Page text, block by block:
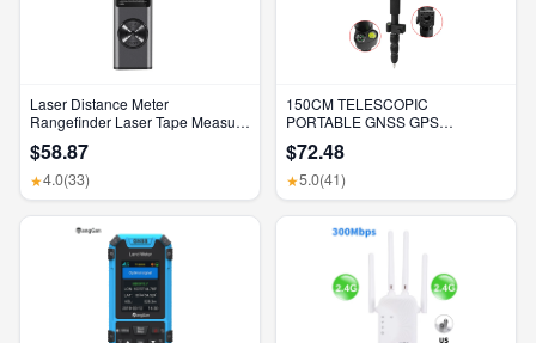
Laser Distance Meter
Rangefinder Laser Tape Measure
Measure Range Finder
Construction Tool
$58.87
★4.0(33)
150CM TELESCOPIC
PORTABLE GNSS GPS
with CLAMP with COMPASS
LEVEL BUBBLE
$72.48
★5.0(41)